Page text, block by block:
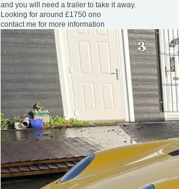
and you will need a trailer to take it away.
Looking for around £1750 ono
contact me for more information